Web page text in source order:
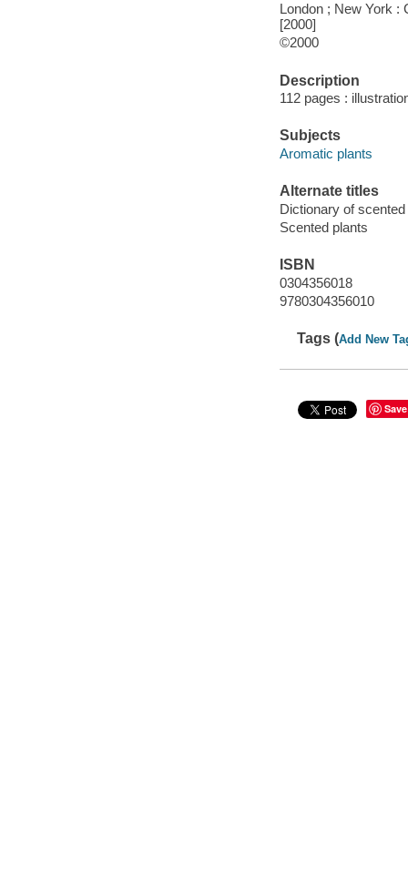
London ; New York :
[2000]
©2000
Description
112 pages :
Subjects
Aromatic plants
Alternate titles
Dictionary of
Scented plants
ISBN
0304356018
9780304356010
Tags (Add New
Save